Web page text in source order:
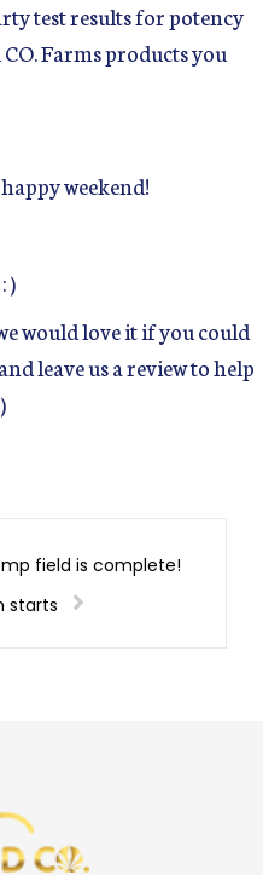
test results for potency
Farms products you
weekend!
)
would love it if you could
leave us a review to help
field is complete!
starts